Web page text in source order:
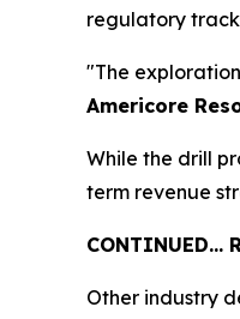
regulatory
"The
Americore
While the drill
term revenue
CONTINUED…
Other industry